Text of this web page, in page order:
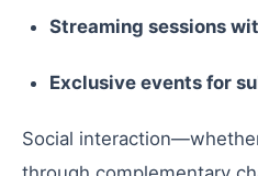
Streaming sessions
Exclusive events for
Social